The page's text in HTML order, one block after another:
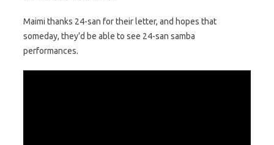
Maimi thanks 24-san for their letter, and hopes that
someday, they’d be able to see 24-san samba
performances.